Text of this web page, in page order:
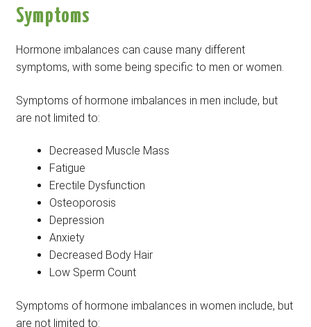
Symptoms
Hormone imbalances can cause many different
symptoms, with some being specific to men or women.
Symptoms of hormone imbalances in men include, but
are not limited to:
Decreased Muscle Mass
Fatigue
Erectile Dysfunction
Osteoporosis
Depression
Anxiety
Decreased Body Hair
Low Sperm Count
Symptoms of hormone imbalances in women include, but
are not limited to: